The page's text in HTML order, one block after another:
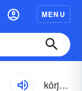
MENU
kôrjēalətē, kôrjalətē;